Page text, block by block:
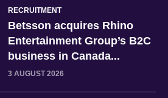
RECRUITMENT
Betsson acquires Rhino
Entertainment Group’s B2C
business in Canada...
3 AUGUST 2026